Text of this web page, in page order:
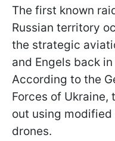
The first known
Russian territory
the strategic
and Engels back
According to the
Forces of Ukraine,
out using modified
drones.